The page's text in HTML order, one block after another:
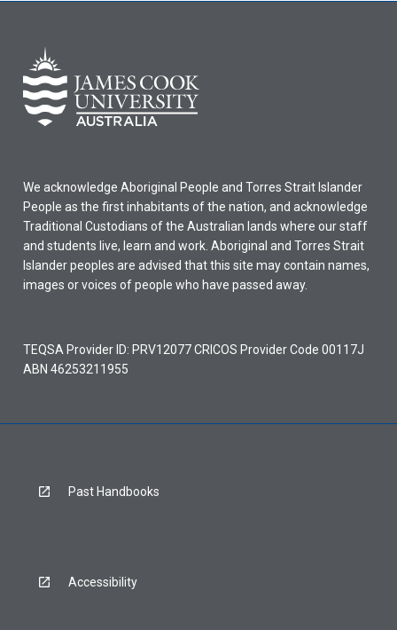
We acknowledge Aboriginal People and Torres Strait Islander
People as the first inhabitants of the nation, and acknowledge
Traditional Custodians of the Australian lands where our staff
and students live, learn and work. Aboriginal and Torres Strait
Islander peoples are advised that this site may contain names,
images or voices of people who have passed away.
TEQSA Provider ID: PRV12077 CRICOS Provider Code 00117J
ABN 46253211955
Past Handbooks
Accessibility